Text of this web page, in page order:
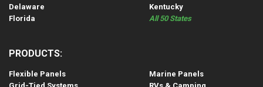
Delaware
Florida
Kentucky
All 50 States
PRODUCTS:
Flexible Panels
Marine Panels